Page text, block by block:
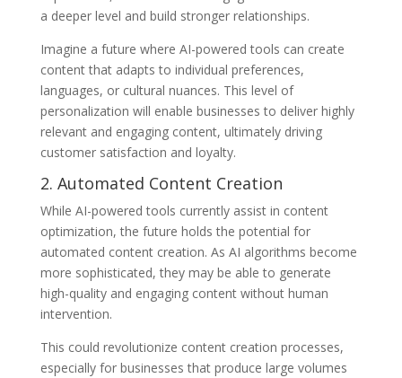
a deeper level and build stronger relationships.
Imagine a future where AI-powered tools can create
content that adapts to individual preferences,
languages, or cultural nuances. This level of
personalization will enable businesses to deliver highly
relevant and engaging content, ultimately driving
customer satisfaction and loyalty.
2. Automated Content Creation
While AI-powered tools currently assist in content
optimization, the future holds the potential for
automated content creation. As AI algorithms become
more sophisticated, they may be able to generate
high-quality and engaging content without human
intervention.
This could revolutionize content creation processes,
especially for businesses that produce large volumes